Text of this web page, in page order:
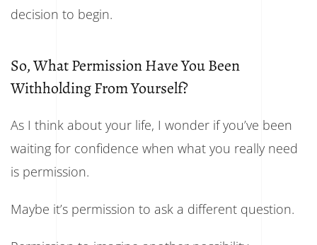
decision to begin.
So, What Permission Have You Been
Withholding From Yourself?
As I think about your life, I wonder if you’ve been
waiting for confidence when what you really need
is permission.
Maybe it’s permission to ask a different question.